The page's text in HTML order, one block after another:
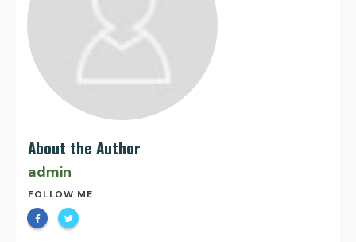
About the Author
admin
FOLLOW ME